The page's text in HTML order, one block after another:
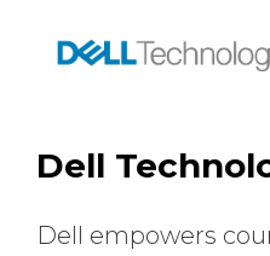
Dell
Dell empowers